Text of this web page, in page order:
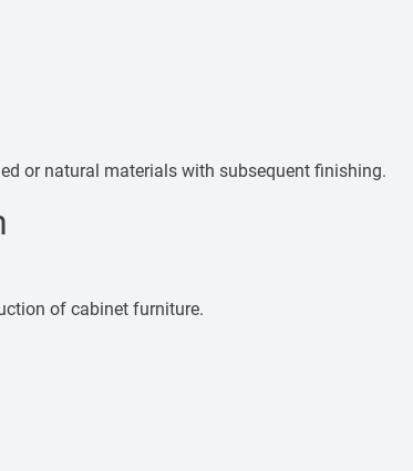
or natural materials with subsequent finishing.
of cabinet furniture.